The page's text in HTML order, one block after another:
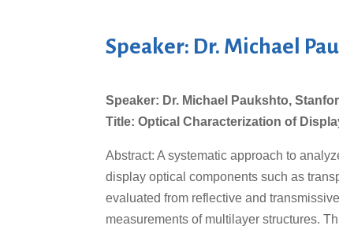
Speaker: Dr. Michael
Speaker: Dr. Michael Paukshto,
Title: Optical Characterization of
Abstract: A systematic approach to
display optical components such as
evaluated from reflective and
measurements of multilayer structures.